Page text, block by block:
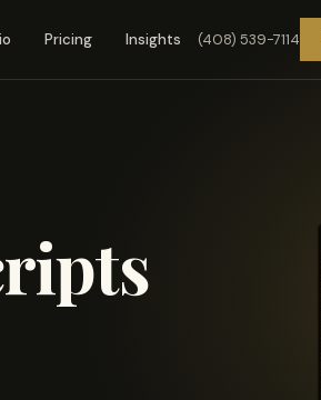
Pricing Insights (408) 539-7114